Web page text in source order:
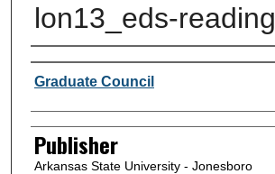
lon13_eds-reading
Author or Creator
Graduate Council
Publisher
Arkansas State University - Jonesboro